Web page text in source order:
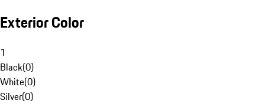
Exterior Color
1
Black(0)
White(0)
Silver(0)